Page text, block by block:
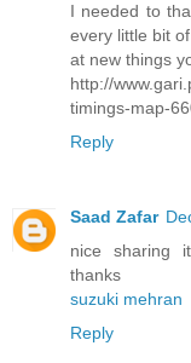
I needed to
every little bit
at new things
http://
timings-map-
Reply
Saad Zafar
nice sharing
thanks
suzuki mehran
Reply